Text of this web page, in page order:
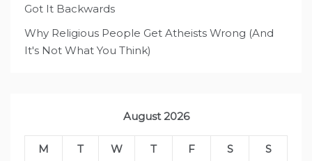
Got It Backwards
Why Religious People Get Atheists Wrong (And
It's Not What You Think)
August 2026
M T W T F S
S